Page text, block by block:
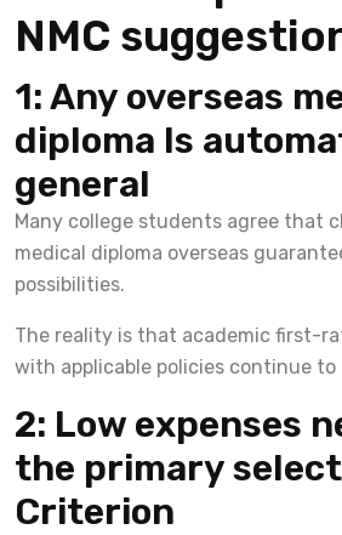
NMC
1: Any overseas
diploma Is
general
Many college students agree that
medical diploma overseas
possibilities.
The reality is that academic first-
with applicable policies continue to
2: Low expenses
the primary
Criterion